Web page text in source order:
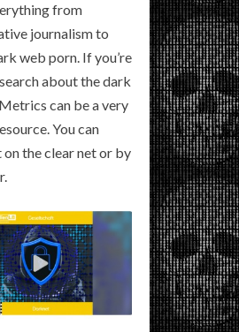
from
journalism to
web porn. If you’re
about the dark
can be a very
You can
on the clear net or by